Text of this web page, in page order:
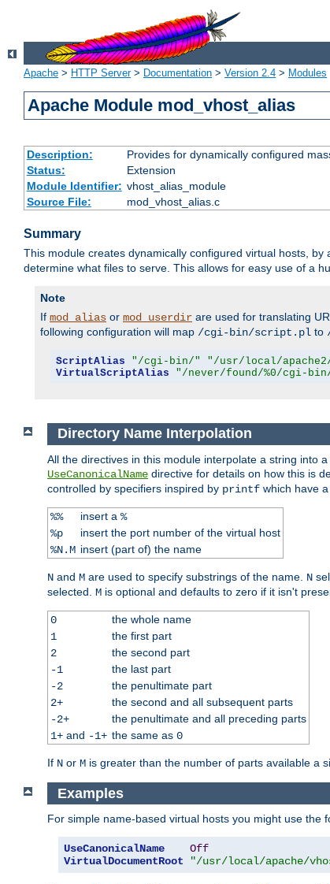
Apache > HTTP Server> Documentation > Version 2.4 > Modules
Apache Module mod_vhost_alias
Description:
Provides for dynamically configured
Status:
Extension
Module Identifier: vhost_alias_module
Source File:
mod_vhost_alias.c
Summary
This module creates dynamically configured virtual hosts, by
determine what files to serve. This allows for easy use of a
Note
If mod_alias or mod_userdir are used for translating
following configuration will map /cgi-bin/script.pl to
ScriptAlias "/cgi-bin/"
"/usr/local/
VirtualScriptAlias
"/never/found/%0/cgi-
Directory Name Interpolation
All the directives in this module interpolate a string into
UseCanonicalName directive for details on how this is
controlled by specifiers inspired by printf which have
%% insert a %
%p
insert the port number of the virtual host
%N.M insert (part of) the name
N and M are used to specify substrings of the name. N
selected. M is optional and defaults to zero if it isn't
0
the whole name
1
the first part
2
the second part
-1
the last part
-2
the penultimate part
2+
the second and all subsequent parts
-2+
the penultimate and all preceding parts
1+and -1+ the same as 0
If N or M is greater than the number of parts available a
Examples
For simple name-based virtual hosts you might use the
UseCanonicalName
Off
VirtualDocumentRoot
"/usr/local/apache/